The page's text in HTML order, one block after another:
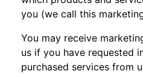
you (we call this
You may receive
us if you have requested
purchased services from